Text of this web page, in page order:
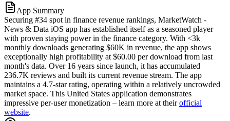
App Summary
Securing #34 spot in finance revenue rankings, MarketWatch -
News & Data iOS app has established itself as a seasoned player
with proven staying power in the finance category. With <3k
monthly downloads generating $60K in revenue, the app shows
exceptionally high profitability at $60.00 per download from last
month's data. Over 16 years since launch, it has accumulated
236.7K reviews and built its current revenue stream. The app
maintains a 4.7-star rating, operating within a relatively uncrowded
market space. This United States application demonstrates
impressive per-user monetization – learn more at theirofficial
website.